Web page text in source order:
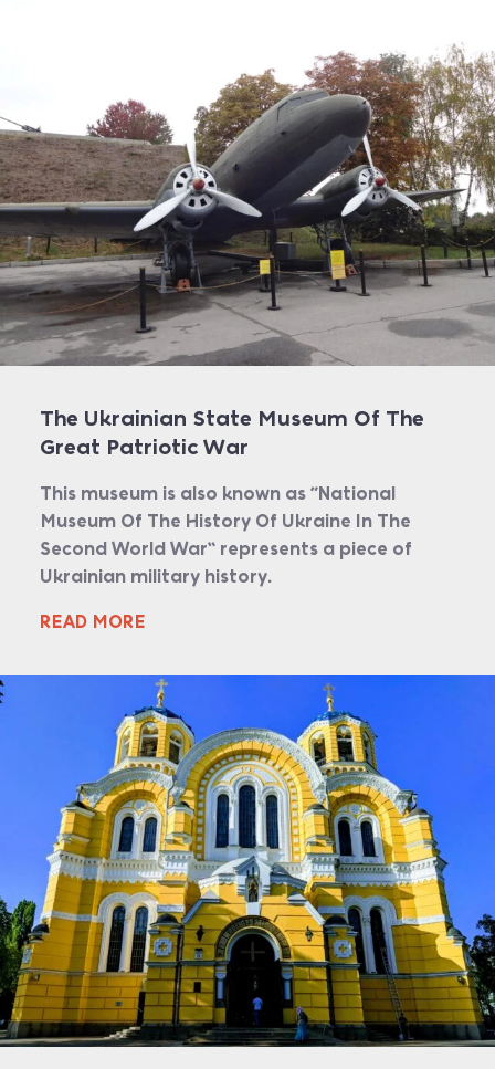
The Ukrainian State Museum Of The
Great Patriotic War
This museum is also known as “National
Museum Of The History Of Ukraine In The
Second World War” represents a piece of
Ukrainian military history.
READ MORE